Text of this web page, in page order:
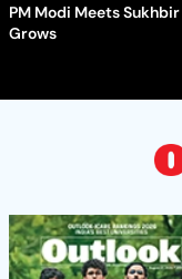
PM Modi Meets
Grows